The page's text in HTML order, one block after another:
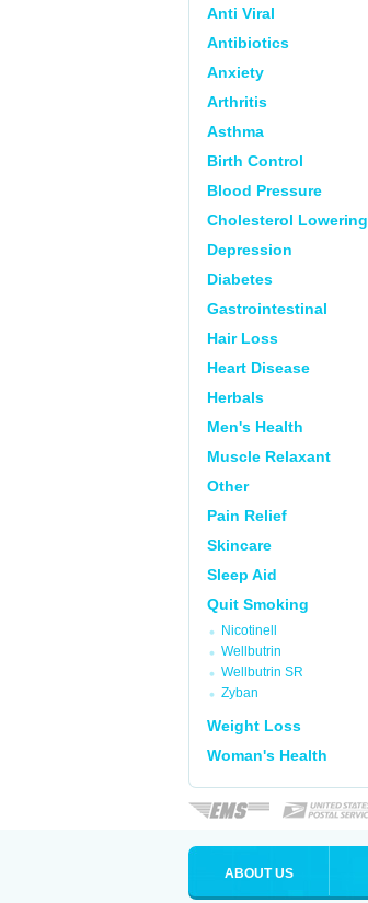
Anti Viral
Antibiotics
Anxiety
Arthritis
Asthma
Birth Control
Blood Pressure
Cholesterol Lowering
Depression
Diabetes
Gastrointestinal
Hair Loss
Heart Disease
Herbals
Men's Health
Muscle Relaxant
Other
Pain Relief
Skincare
Sleep Aid
Quit Smoking
Nicotinell
Wellbutrin
Wellbutrin SR
Zyban
Weight Loss
Woman's Health
ABOUT US